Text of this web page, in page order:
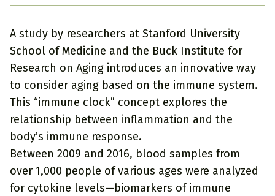
A study by researchers at Stanford University
School of Medicine and the Buck Institute for
Research on Aging introduces an innovative way
to consider aging based on the immune system.
This “immune clock” concept explores the
relationship between inflammation and the
body’s immune response.
Between 2009 and 2016, blood samples from
over 1,000 people of various ages were analyzed
for cytokine levels—biomarkers of immune